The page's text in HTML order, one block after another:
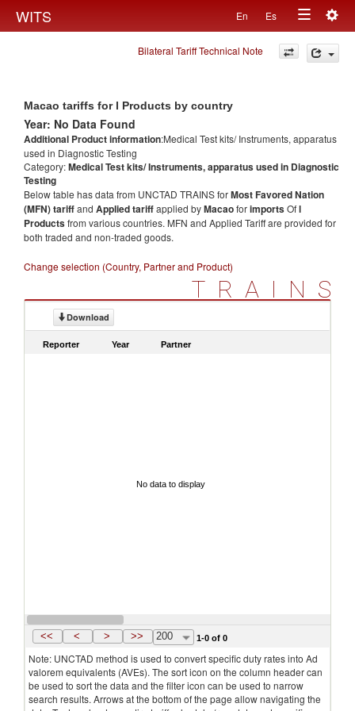
WITS En Es
Toggle
navigation
Bilateral Tariff Technical Note
Macao tariffs for l Products by country
Year: No Data Found
Additional Product information:Medical Test kits/ Instruments, apparatus
used in Diagnostic Testing
Category:Medical Test kits/ Instruments, apparatus used in Diagnostic
Testing
Below table has data from UNCTAD TRAINS forMost Favored Nation
(MFN) tariffand Applied tariffapplied byMacaoforimportsOfl
Productsfrom various countries. MFN and Applied Tariff are provided for
both traded and non-traded goods.
Change selection (Country, Partner and Product)
TRAINS
Download
Reporter Year Partner
No data to display
<< < > >> 200 1-0 of 0
Note: UNCTAD method is used to convert specific duty rates into Ad
valorem equivalents (AVEs). The sort icon on the column header can
be used to sort the data and the filter icon can be used to narrow
search results. Arrows at the bottom of the page allow navigating the